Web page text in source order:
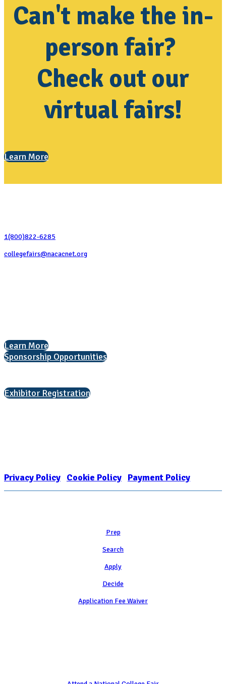
Can't make the in-
person fair?
Check out our
virtual fairs!
Learn More
1(800)822-6285
collegefairs@nacacnet.org
Learn More
Sponsorship Opportunities
Exhibitor Registration
Privacy Policy Cookie Policy Payment Policy
Prep
Search
Apply
Decide
Application Fee Waiver